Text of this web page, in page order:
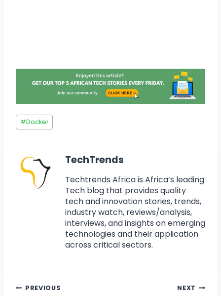
#Docker
TechTrends
Techtrends Africa is Africa’s leading
Tech blog that provides quality
tech and innovation stories, trends,
industry watch, reviews/analysis,
interviews, and insights on emerging
technologies and their application
across critical sectors.
PREVIOUS NEXT